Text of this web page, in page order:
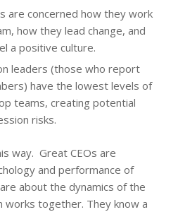
are concerned how they work
how they lead change, and
a positive culture.
leaders (those who report
have the lowest levels of
teams, creating potential
risks.
way. Great CEOs are
and performance of
about the dynamics of the
works together. They know a